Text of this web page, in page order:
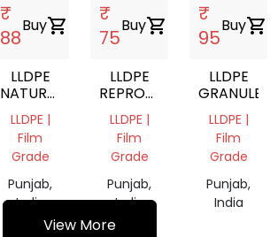
₹
88
Buyshopping_cart
LLDPE
NATURAL
VIRGIN
GRANULES
LLDPE |
Film
Grade
Punjab,
India
₹
75
Buyshopping_cart
LLDPE
REPROCESSED
GRANULES
LLDPE |
Film
Grade
Punjab,
India
₹
95
Buyshopping_cart
LLDPE
GRANULES
LLDPE |
Film
Grade
Punjab,
India
View More